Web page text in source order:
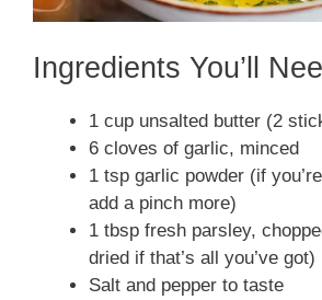
Ingredients You’ll
1 cup unsalted butter (2
6 cloves of garlic, minced
1 tsp garlic powder (if
add a pinch more)
1 tbsp fresh parsley,
dried if that’s all you’ve got)
Salt and pepper to taste